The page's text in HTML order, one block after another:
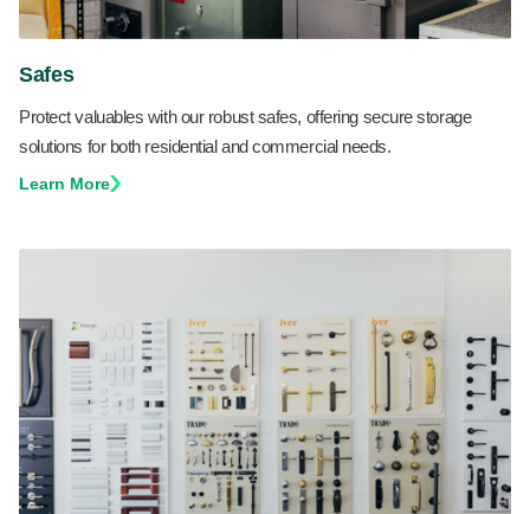
Safes
Protect valuables with our robust safes, offering secure storage
solutions for both residential and commercial needs.
Learn More